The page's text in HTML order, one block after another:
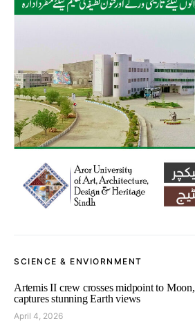
SCIENCE & ENVIORNMENT
Artemis II crew crosses midpoint to Moon,
captures stunning Earth views
April 4, 2026